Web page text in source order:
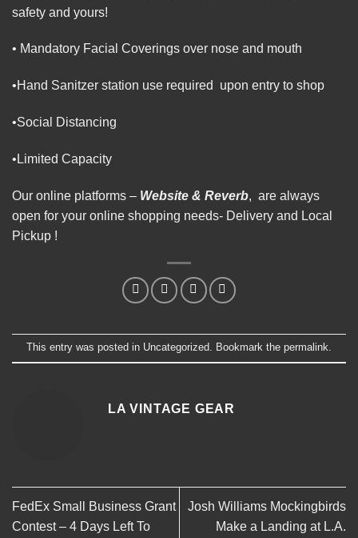
safety and yours!
• Mandatory Facial Coverings over nose and mouth
•Hand Sanitzer station use required upon entry to shop
•Social Distancing
•Limited Capacity
Our online platforms – Website & Reverb, are always
open for your online shopping needs- Delivery and Local
Pickup !
This entry was posted in Uncategorized . Bookmark the permalink
LA VINTAGE GEAR
FedEx Small Business Grant
Contest – 4 Days Left To
Josh Williams Mockingbirds
Make a Landing at L.A.